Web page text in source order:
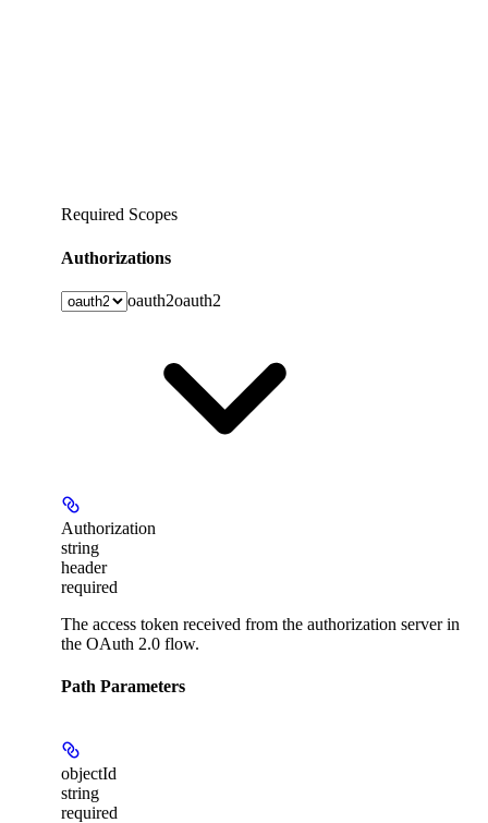
Required Scopes
Authorizations
oauth2oauth2
Authorization
string
header
required
The access token received from the authorization server in
the OAuth 2.0 flow.
Path Parameters
objectId
string
required